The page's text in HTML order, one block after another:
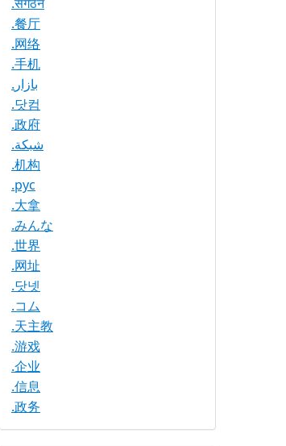
.餐厅
.网络
.手机
.بازار
.닷컴
.政府
.شبكة
.机构
.рус
.大拿
.みんな
.世界
.网址
.닷넷
.コム
.天主教
.游戏
.企业
.信息
.政务